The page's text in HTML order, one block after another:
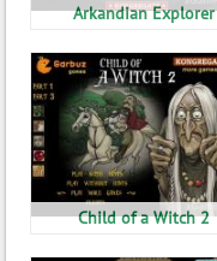
Arkandian Explorer
Child of a Witch 2